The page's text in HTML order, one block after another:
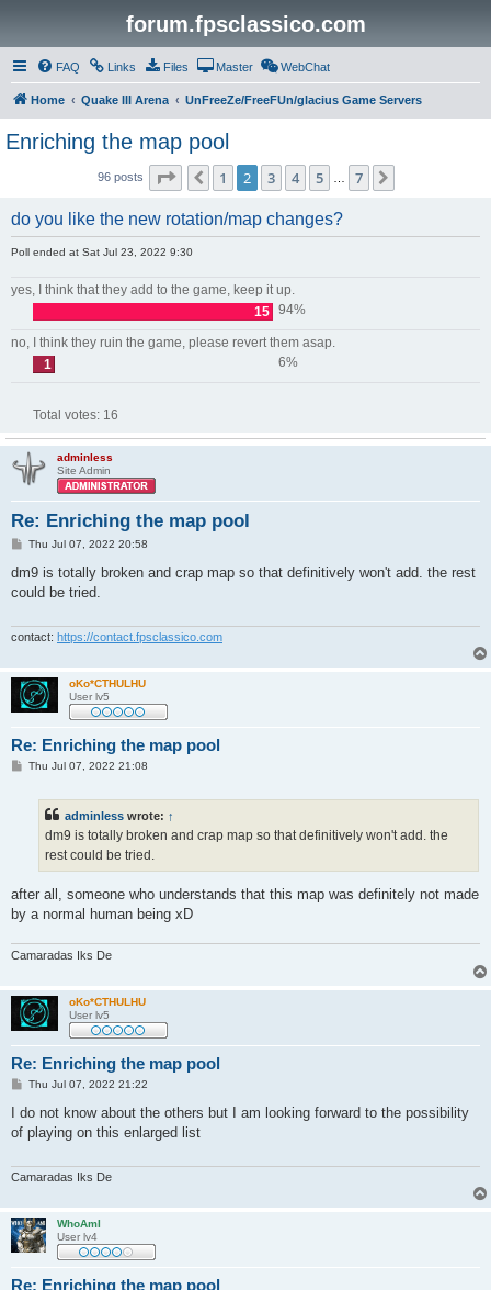
forum.fpsclassico.com
FAQ Links Files Master WebChat
Home Quake III Arena UnFreeZe/FreeFUn/glacius Game Servers
Enriching the map pool
96 posts Page of 7
Previous
1 2 3 4 5 7
do you like the new rotation/map changes?
Poll ended at Sat Jul 23, 2022 9:30
yes, I think that they add to the game, keep it up.
15 94%
no, I think they ruin the game, please revert them asap.
1
6%
Total votes: 16
adminless
Site Admin
Re: Enriching the map pool
P
s
Thu Jul 07, 2022 20:58
dm9 is totally broken and crap map so that definitively won't add. the rest
could be tried.
contact: https://contact.fpsclassico.com
oKo*CTHULHU
User lv5
Re: Enriching the map pool
PThu Jul 07, 2022 21:08
adminless wrote: ↑
dm9 is totally broken and crap map so that definitively won't add. the
rest could be tried.
after all, someone who understands that this map was definitely not made
by a normal human being xD
Camaradas Iks De
oKo*CTHULHU
User lv5
Re: Enriching the map pool
P
s
Thu Jul 07, 2022 21:22
I do not know about the others but I am looking forward to the possibility
of playing on this enlarged list
Camaradas Iks De
WhoAmI
User lv4
Re: Enriching the map pool